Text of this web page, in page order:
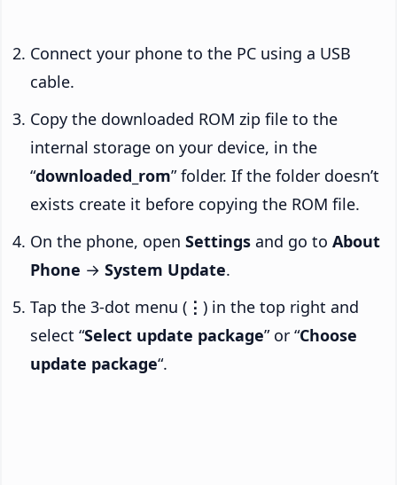
Connect your phone to the PC using a USB
cable.
Copy the downloaded ROM zip file to the
internal storage on your device, in the
“downloaded_rom” folder. If the folder doesn’t
exists create it before copying the ROM file.
On the phone, open Settings and go to About
Phone → System Update.
Tap the 3-dot menu ( ⋮ ) in the top right and
select “Select update package” or “Choose
update package“.